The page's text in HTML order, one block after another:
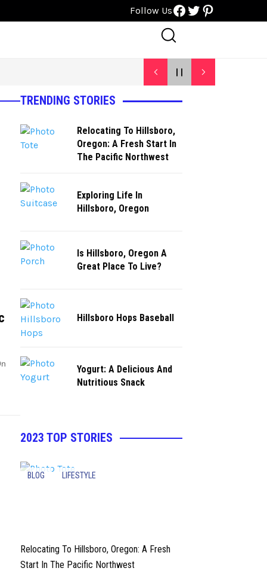
Follow UsFacebook
Twitter
Pinterest
TRENDING STORIES
Relocating To Hillsboro,
Oregon: A Fresh Start In
The Pacific Northwest
Exploring Life In
Hillsboro, Oregon
Is Hillsboro, Oregon A
Great Place To Live?
Hillsboro Hops Baseball
Yogurt: A Delicious And
Nutritious Snack
2023 TOP STORIES
BLOG LIFESTYLE
Relocating To Hillsboro, Oregon: A Fresh
Start In The Pacific Northwest